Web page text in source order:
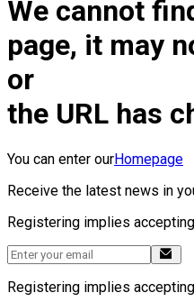
We cannot
page, it may
or
the URL has
You can enter ourHomepage
Receive the latest news in
Registering implies
Registering implies